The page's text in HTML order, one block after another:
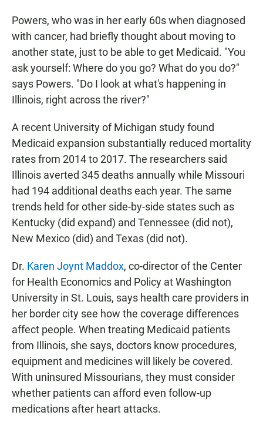
Powers, who was in her early 60s when diagnosed
with cancer, had briefly thought about moving to
another state, just to be able to get Medicaid. "You
ask yourself: Where do you go? What do you do?"
says Powers. "Do I look at what's happening in
Illinois, right across the river?"
A recent University of Michigan study found
Medicaid expansion substantially reduced mortality
rates from 2014 to 2017. The researchers said
Illinois averted 345 deaths annually while Missouri
had 194 additional deaths each year. The same
trends held for other side-by-side states such as
Kentucky (did expand) and Tennessee (did not),
New Mexico (did) and Texas (did not).
Dr. Karen Joynt Maddox, co-director of the Center
for Health Economics and Policy at Washington
University in St. Louis, says health care providers in
her border city see how the coverage differences
affect people. When treating Medicaid patients
from Illinois, she says, doctors know procedures,
equipment and medicines will likely be covered.
With uninsured Missourians, they must consider
whether patients can afford even follow-up
medications after heart attacks.